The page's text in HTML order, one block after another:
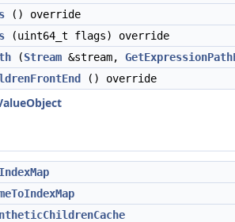
() override
(uint64_t flags) override
(Stream &stream,
() override